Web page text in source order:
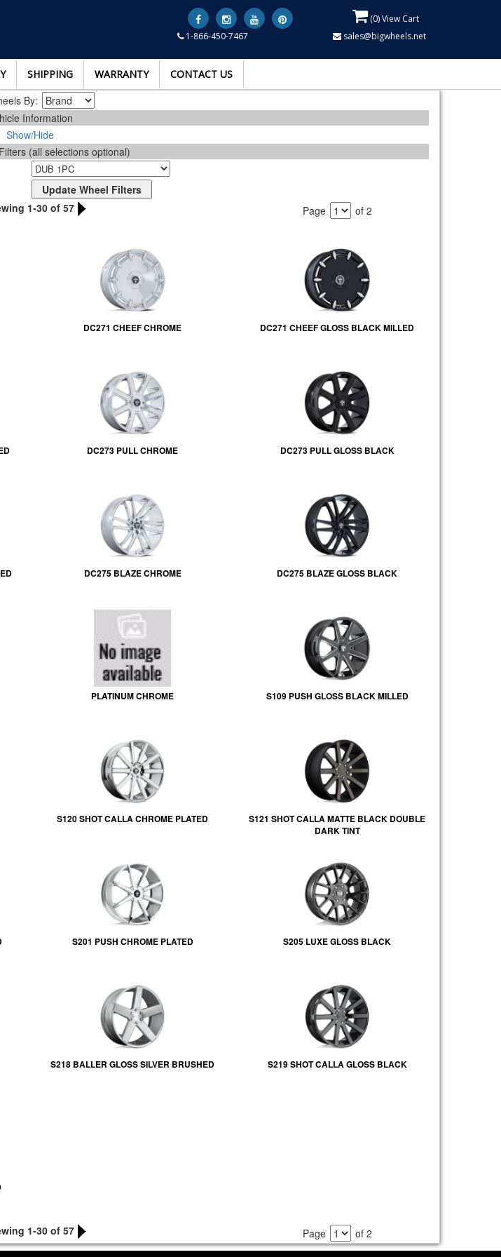
(0) View Cart
1-866-450-7467
sales@bigwheels.net
SHIPPING WARRANTY CONTACT US
By:
Information
Show/Hide
(all selections optional)
1-30 of 57 Page of 2
DC271 CHEEF CHROME DC271 CHEEF GLOSS BLACK MILLED
DC273 PULL CHROME DC273 PULL GLOSS BLACK
DC275 BLAZE CHROME DC275 BLAZE GLOSS BLACK
PLATINUM CHROME S109 PUSH GLOSS BLACK MILLED
S120 SHOT CALLA CHROME PLATED
S121 SHOT CALLA MATTE BLACK DOUBLE
DARK TINT
S201 PUSH CHROME PLATED S205 LUXE GLOSS BLACK
S218 BALLER GLOSS SILVER BRUSHED S219 SHOT CALLA GLOSS BLACK
1-30 of 57 Page of 2